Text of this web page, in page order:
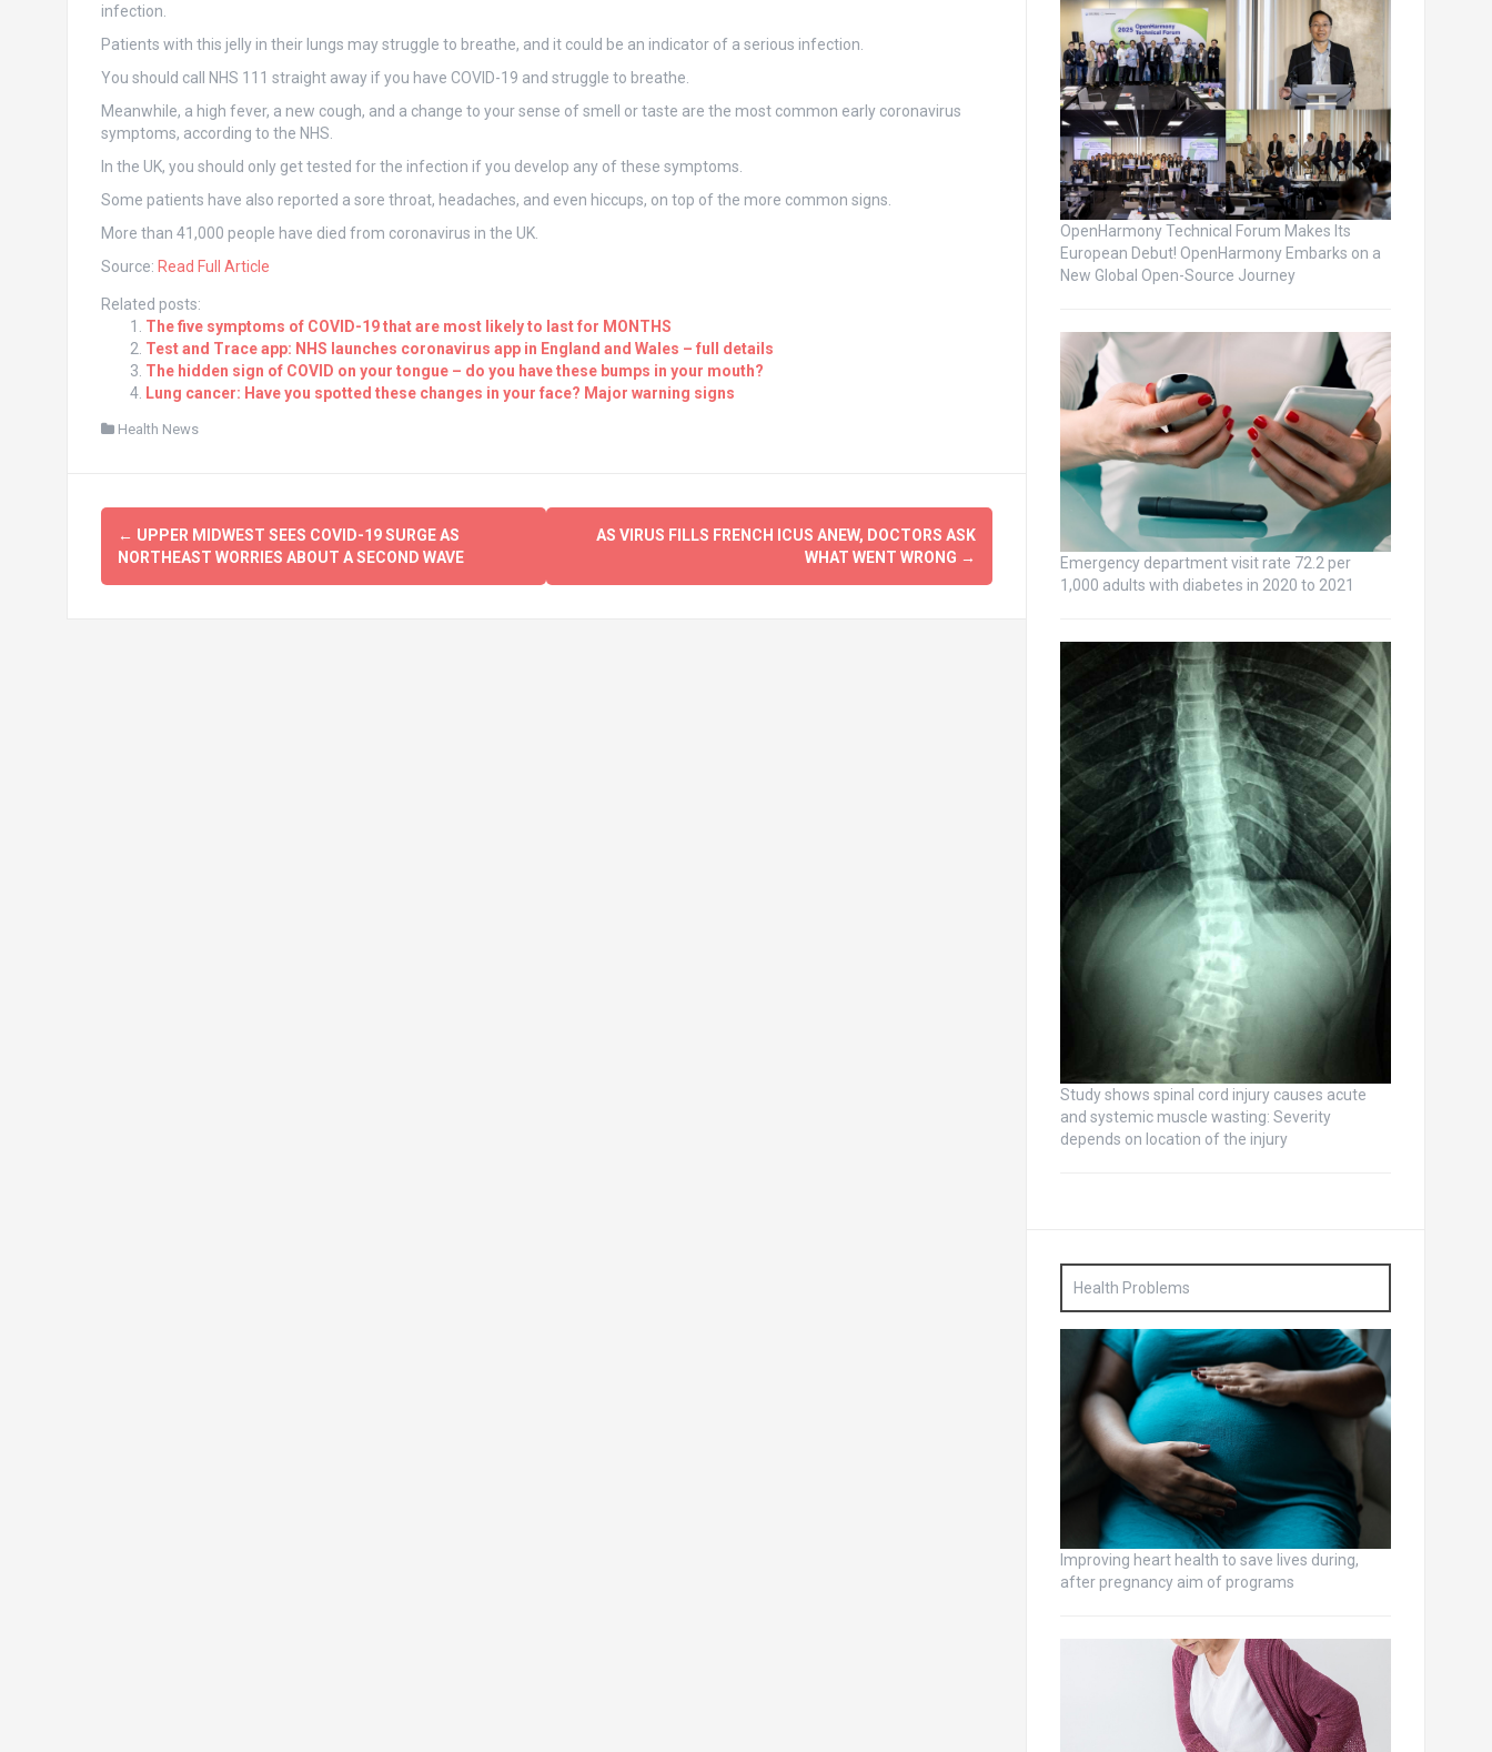
infection.
Patients with this jelly in their lungs may struggle to breathe, and it could be an indicator of a serious infection.
You should call NHS 111 straight away if you have COVID-19 and struggle to breathe.
Meanwhile, a high fever, a new cough, and a change to your sense of smell or taste are the most common early coronavirus
symptoms, according to the NHS.
In the UK, you should only get tested for the infection if you develop any of these symptoms.
Some patients have also reported a sore throat, headaches, and even hiccups, on top of the more common signs.
More than 41,000 people have died from coronavirus in the UK.
Source: Read Full Article
Related posts:
The five symptoms of COVID-19 that are most likely to last for MONTHS
Test and Trace app: NHS launches coronavirus app in England and Wales – full details
The hidden sign of COVID on your tongue – do you have these bumps in your mouth?
Lung cancer: Have you spotted these changes in your face? Major warning signs
Health News
Post
navigation
← UPPER MIDWEST SEES COVID-19 SURGE AS
NORTHEAST WORRIES ABOUT A SECOND WAVE
AS VIRUS FILLS FRENCH ICUS ANEW, DOCTORS ASK
WHAT WENT WRONG →
OpenHarmony Technical Forum Makes Its
European Debut! OpenHarmony Embarks on a
New Global Open-Source Journey
Emergency department visit rate 72.2 per
1,000 adults with diabetes in 2020 to 2021
Study shows spinal cord injury causes acute
and systemic muscle wasting: Severity
depends on location of the injury
Health Problems
Improving heart health to save lives during,
after pregnancy aim of programs